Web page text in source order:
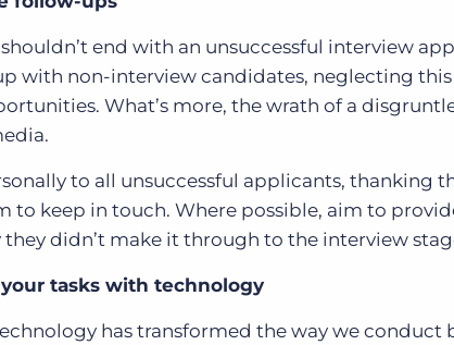
end with an unsuccessful interview
with non-interview candidates, neglecting
What’s more, the wrath of a
to all unsuccessful applicants, thanking
to keep in touch. Where possible, aim to
didn’t make it through to the interview
tasks with technology
has transformed the way we conduct